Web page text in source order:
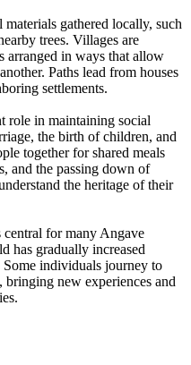
gathered locally, such
trees. Villages are
arranged in ways that allow
Paths lead from houses
settlements.
role in maintaining social
the birth of children, and
together for shared meals
and the passing down of
the heritage of their
for many Angave
has gradually increased
individuals journey to
new experiences and